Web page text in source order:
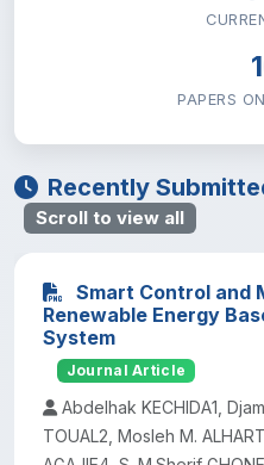
Research and
School of Medicine
Social Science and
Sport Academy
PAPERS
Recently
Scroll to view all
Smart Control and
Renewable Energy
System
Journal Article
Abdelhak KECHIDA1,
TOUAL2, Mosleh M.